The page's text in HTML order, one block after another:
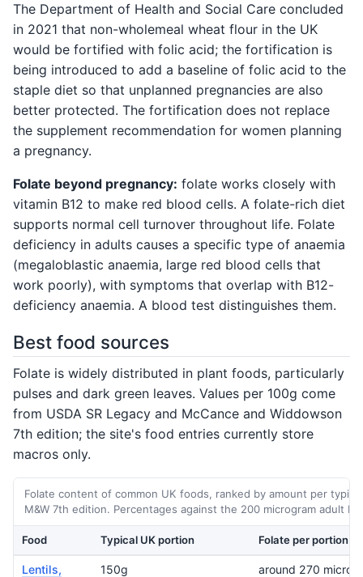
The Department of Health and Social Care concluded
in 2021 that non-wholemeal wheat flour in the UK
would be fortified with folic acid; the fortification is
being introduced to add a baseline of folic acid to the
staple diet so that unplanned pregnancies are also
better protected. The fortification does not replace
the supplement recommendation for women planning
a pregnancy.
Folate beyond pregnancy: folate works closely with
vitamin B12 to make red blood cells. A folate-rich diet
supports normal cell turnover throughout life. Folate
deficiency in adults causes a specific type of anaemia
(megaloblastic anaemia, large red blood cells that
work poorly), with symptoms that overlap with B12-
deficiency anaemia. A blood test distinguishes them.
Best food sources
Folate is widely distributed in plant foods, particularly
pulses and dark green leaves. Values per 100g come
from USDA SR Legacy and McCance and Widdowson
7th edition; the site's food entries currently store
macros only.
Folate content of common UK foods, ranked by amount per
M&W 7th edition. Percentages against the 200 microgram adult
Food Typical UK portion Folate per portion
Lentils,
150g around 270